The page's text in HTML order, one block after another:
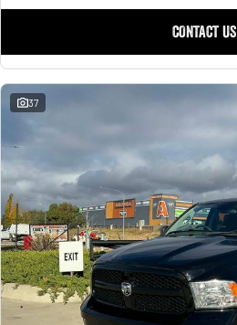
CONTACT US
37